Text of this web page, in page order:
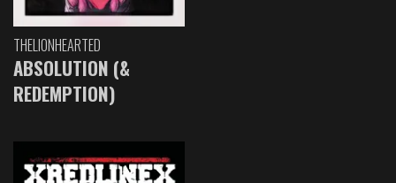
THELIONHEARTED
ABSOLUTION (&
REDEMPTION)